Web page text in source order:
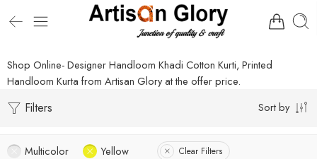
Shop Online- Designer Handloom Khadi Cotton Kurti, Printed
Handloom Kurta from Artisan Glory at the offer price.
Filters Sort by
Multicolor Yellow Clear Filters